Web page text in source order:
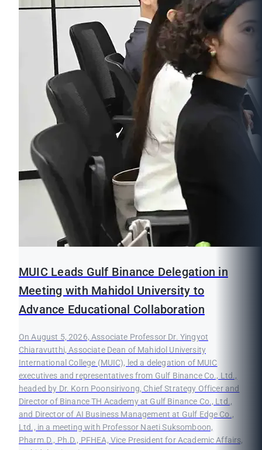
MUIC Leads Gulf Binance Delegation in
Meeting with Mahidol University to
Advance Educational Collaboration
On August 5, 2026, Associate Professor Dr. Yingyot
Chiaravutthi, Associate Dean of Mahidol University
International College (MUIC), led a delegation of MUIC
executives and representatives from Gulf Binance Co., Ltd.,
headed by Dr. Korn Poonsirivong, Chief Strategy Officer and
Director of Binance TH Academy at Gulf Binance Co., Ltd.,
and Director of AI Business Management at Gulf Edge Co.,
Ltd., in a meeting with Professor Naeti Suksomboon,
Pharm.D., Ph.D., PFHEA, Vice President for Academic Affairs,